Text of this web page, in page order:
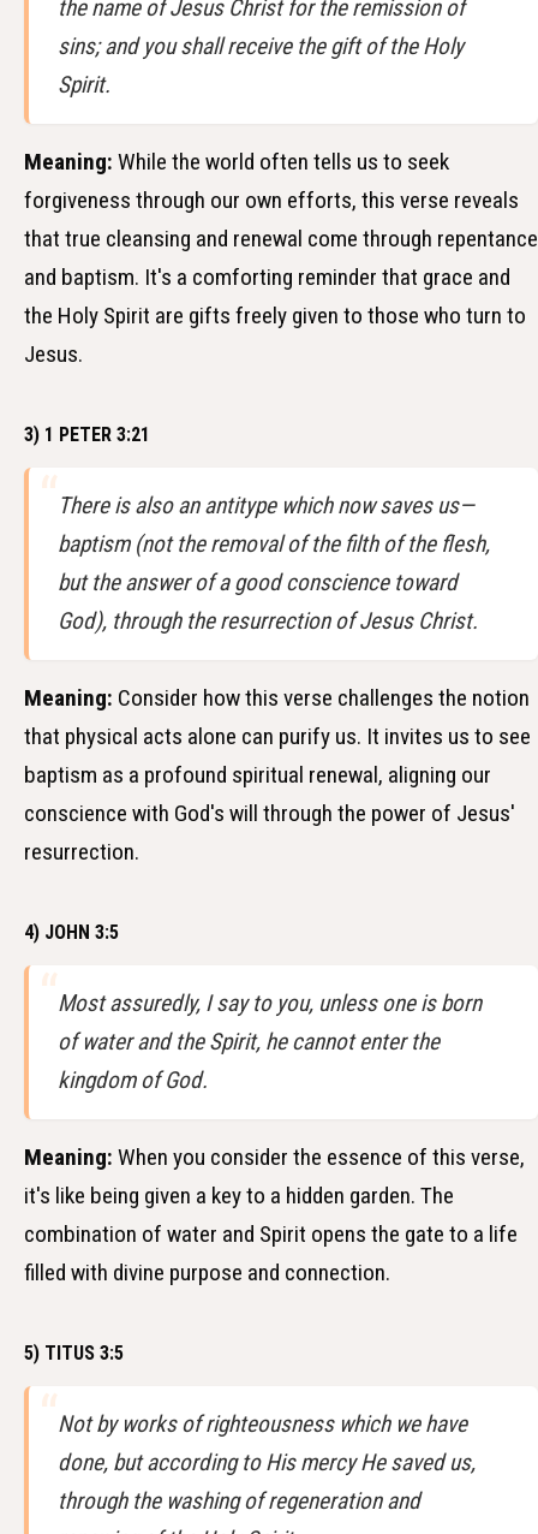
the name of Jesus Christ for the remission of
sins; and you shall receive the gift of the Holy
Spirit.
Meaning: While the world often tells us to seek
forgiveness through our own efforts, this verse reveals
that true cleansing and renewal come through repentance
and baptism. It's a comforting reminder that grace and
the Holy Spirit are gifts freely given to those who turn to
Jesus.
3) 1 PETER 3:21
There is also an antitype which now saves us—
baptism (not the removal of the filth of the flesh,
but the answer of a good conscience toward
God), through the resurrection of Jesus Christ.
Meaning: Consider how this verse challenges the notion
that physical acts alone can purify us. It invites us to see
baptism as a profound spiritual renewal, aligning our
conscience with God's will through the power of Jesus'
resurrection.
4) JOHN 3:5
Most assuredly, I say to you, unless one is born
of water and the Spirit, he cannot enter the
kingdom of God.
Meaning: When you consider the essence of this verse,
it's like being given a key to a hidden garden. The
combination of water and Spirit opens the gate to a life
filled with divine purpose and connection.
5) TITUS 3:5
Not by works of righteousness which we have
done, but according to His mercy He saved us,
through the washing of regeneration and